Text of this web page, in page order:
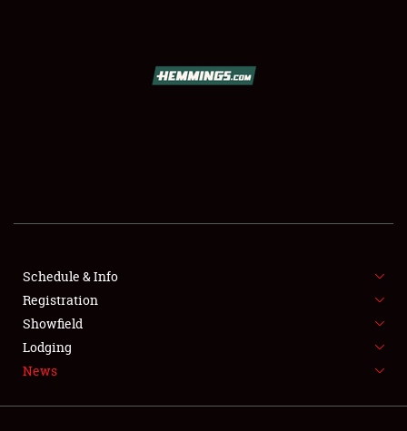
SHOWFIELD
SPONSORSHIP
LODGING
Schedule & Info
Registration
Showfield
Lodging
News